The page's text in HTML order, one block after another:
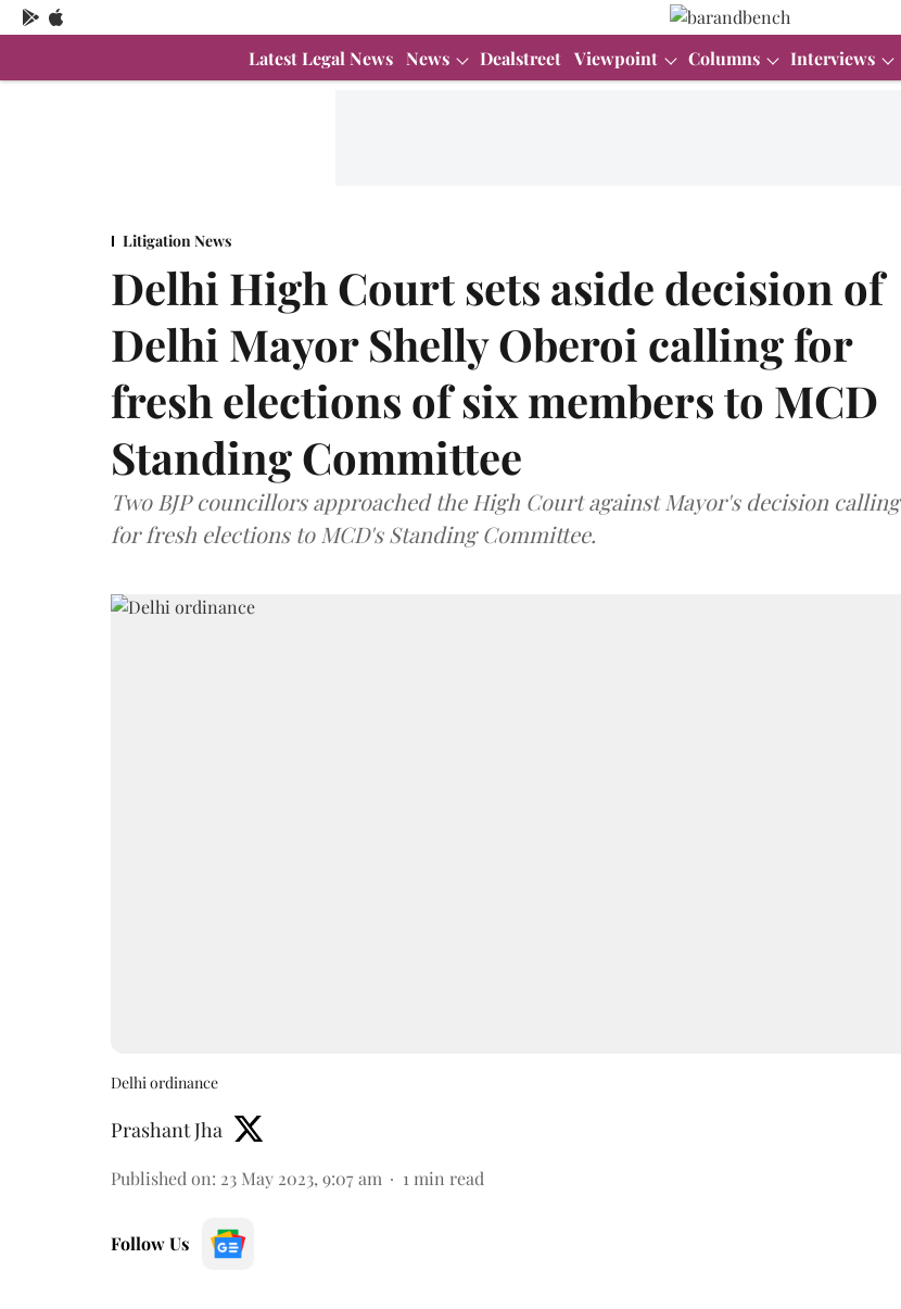
Latest Legal News News Dealstreet Viewpoint Columns Interviews
Litigation News
Delhi High Court sets aside decision of
Delhi Mayor Shelly Oberoi calling for
fresh elections of six members to MCD
Standing Committee
Two BJP councillors approached the High Court against Mayor's decision calling
for fresh elections to MCD's Standing Committee.
Delhi ordinance
Prashant Jha
Published on: 23 May 2023, 9:07 am 1 min read
Follow Us